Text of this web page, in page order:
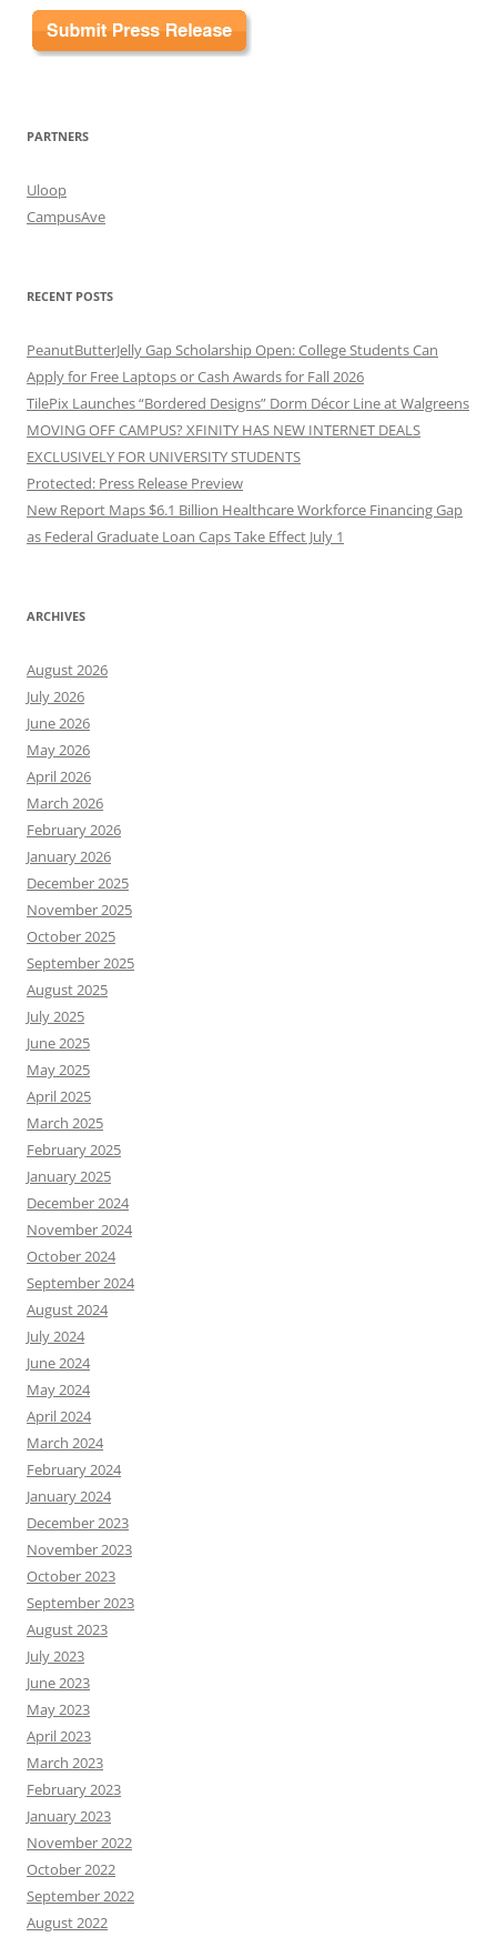
PARTNERS
Uloop
CampusAve
RECENT POSTS
PeanutButterJelly Gap Scholarship Open: College Students Can
Apply for Free Laptops or Cash Awards for Fall 2026
TilePix Launches “Bordered Designs” Dorm Décor Line at Walgreens
MOVING OFF CAMPUS? XFINITY HAS NEW INTERNET DEALS
EXCLUSIVELY FOR UNIVERSITY STUDENTS
Protected: Press Release Preview
New Report Maps $6.1 Billion Healthcare Workforce Financing Gap
as Federal Graduate Loan Caps Take Effect July 1
ARCHIVES
August 2026
July 2026
June 2026
May 2026
April 2026
March 2026
February 2026
January 2026
December 2025
November 2025
October 2025
September 2025
August 2025
July 2025
June 2025
May 2025
April 2025
March 2025
February 2025
January 2025
December 2024
November 2024
October 2024
September 2024
August 2024
July 2024
June 2024
May 2024
April 2024
March 2024
February 2024
January 2024
December 2023
November 2023
October 2023
September 2023
August 2023
July 2023
June 2023
May 2023
April 2023
March 2023
February 2023
January 2023
November 2022
October 2022
September 2022
August 2022